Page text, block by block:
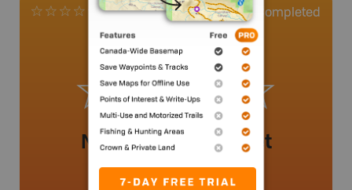
0 Reviews 0 Completed
No review added yet